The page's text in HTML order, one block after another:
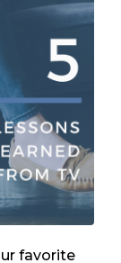
favorite